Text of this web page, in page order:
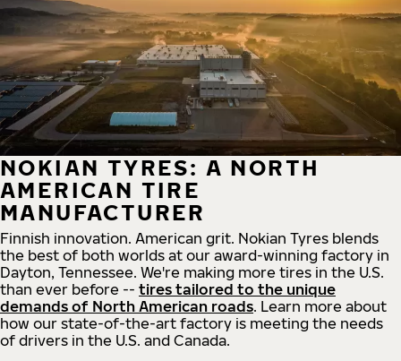
NOKIAN TYRES: A NORTH
AMERICAN TIRE
MANUFACTURER
Finnish innovation. American grit. Nokian Tyres blends
the best of both worlds at our award-winning factory in
Dayton, Tennessee. We're making more tires in the U.S.
than ever before -- tires tailored to the unique
demands of North American roads. Learn more about
how our state-of-the-art factory is meeting the needs
of drivers in the U.S. and Canada.